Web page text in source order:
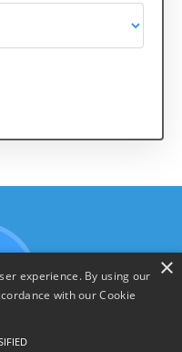
×
experience. By using our
with our Cookie